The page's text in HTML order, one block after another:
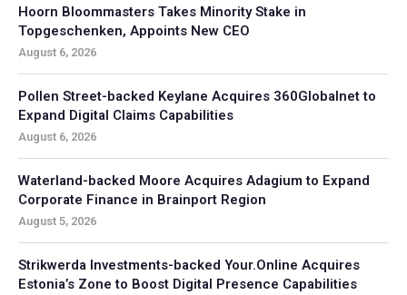
Hoorn Bloommasters Takes Minority Stake in
Topgeschenken, Appoints New CEO
August 6, 2026
Pollen Street-backed Keylane Acquires 360Globalnet to
Expand Digital Claims Capabilities
August 6, 2026
Waterland-backed Moore Acquires Adagium to Expand
Corporate Finance in Brainport Region
August 5, 2026
Strikwerda Investments-backed Your.Online Acquires
Estonia’s Zone to Boost Digital Presence Capabilities